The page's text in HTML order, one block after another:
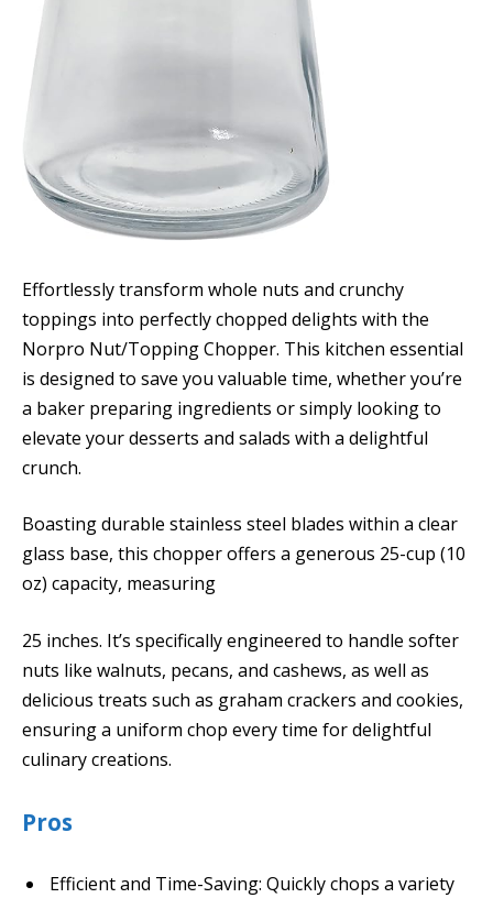
Effortlessly transform whole nuts and crunchy
toppings into perfectly chopped delights with the
Norpro Nut/Topping Chopper. This kitchen essential
is designed to save you valuable time, whether you’re
a baker preparing ingredients or simply looking to
elevate your desserts and salads with a delightful
crunch.
Boasting durable stainless steel blades within a clear
glass base, this chopper offers a generous 25-cup (10
oz) capacity, measuring
25 inches. It’s specifically engineered to handle softer
nuts like walnuts, pecans, and cashews, as well as
delicious treats such as graham crackers and cookies,
ensuring a uniform chop every time for delightful
culinary creations.
Pros
Efficient and Time-Saving: Quickly chops a variety